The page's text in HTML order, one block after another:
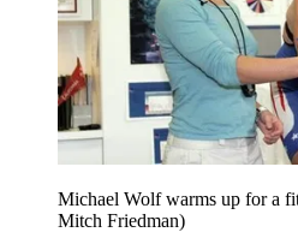
Michael Wolf warms up for a
Mitch Friedman)